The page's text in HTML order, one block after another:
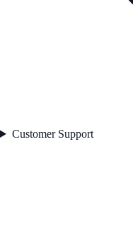
Customer Support